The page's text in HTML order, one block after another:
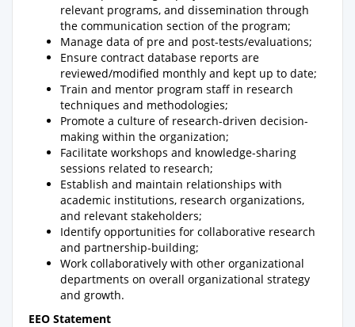
relevant programs, and dissemination through
the communication section of the program;
Manage data of pre and post-tests/evaluations;
Ensure contract database reports are
reviewed/modified monthly and kept up to date;
Train and mentor program staff in research
techniques and methodologies;
Promote a culture of research-driven decision-
making within the organization;
Facilitate workshops and knowledge-sharing
sessions related to research;
Establish and maintain relationships with
academic institutions, research organizations,
and relevant stakeholders;
Identify opportunities for collaborative research
and partnership-building;
Work collaboratively with other organizational
departments on overall organizational strategy
and growth.
EEO Statement